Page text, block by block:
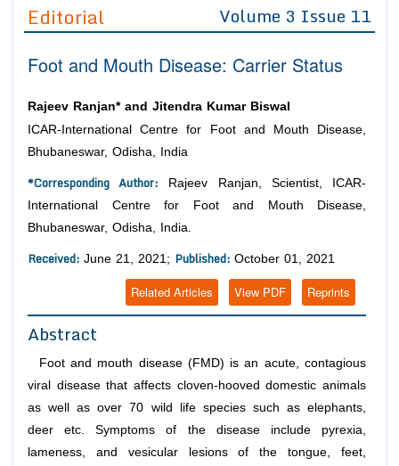
Editor in Chief
Advisory Board Members
Reviewers
Managing Editors
Article Processing Fee
Join as
Advisory Board Members
Editorial Board Members
Reviewers
Membership
Peer Review System
Article Submission
Editorial Volume 3 Issue 11
Foot and Mouth Disease: Carrier Status
Rajeev Ranjan* and Jitendra Kumar Biswal
ICAR-International Centre for Foot and Mouth Disease,
Bhubaneswar, Odisha, India
*Corresponding Author: Rajeev Ranjan, Scientist, ICAR-
International Centre for Foot and Mouth Disease,
Bhubaneswar, Odisha, India.
Received: June 21, 2021; Published: October 01, 2021
Reprints
View PDF
Related Articles
Abstract
Foot and mouth disease (FMD) is an acute, contagious
viral disease that affects cloven-hooved domestic animals
as well as over 70 wild life species such as elephants,
deer etc. Symptoms of the disease include pyrexia,
lameness, and vesicular lesions of the tongue, feet,